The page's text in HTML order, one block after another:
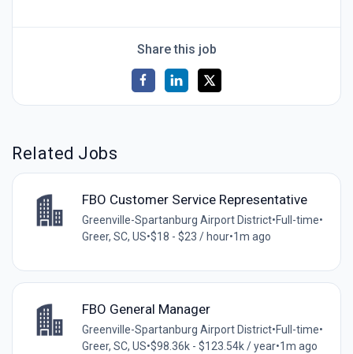
Share this job
Related Jobs
FBO Customer Service Representative
Greenville-Spartanburg Airport District•Full-time•
Greer, SC, US•$18 - $23 / hour•1m ago
FBO General Manager
Greenville-Spartanburg Airport District•Full-time•
Greer, SC, US•$98.36k - $123.54k / year•1m ago